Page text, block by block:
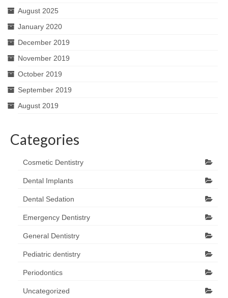
August 2025
January 2020
December 2019
November 2019
October 2019
September 2019
August 2019
Categories
Cosmetic Dentistry
Dental Implants
Dental Sedation
Emergency Dentistry
General Dentistry
Pediatric dentistry
Periodontics
Uncategorized